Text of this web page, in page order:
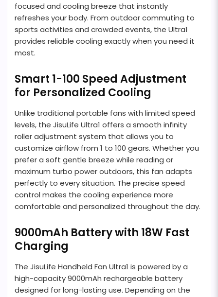
focused and cooling breeze that instantly
refreshes your body. From outdoor commuting to
sports activities and crowded events, the Ultra1
provides reliable cooling exactly when you need it
most.
Smart 1-100 Speed Adjustment
for Personalized Cooling
Unlike traditional portable fans with limited speed
levels, the JisuLife Ultra1 offers a smooth infinity
roller adjustment system that allows you to
customize airflow from 1 to 100 gears. Whether you
prefer a soft gentle breeze while reading or
maximum turbo power outdoors, this fan adapts
perfectly to every situation. The precise speed
control makes the cooling experience more
comfortable and personalized throughout the day.
9000mAh Battery with 18W Fast
Charging
The JisuLife Handheld Fan Ultra1 is powered by a
high-capacity 9000mAh rechargeable battery
designed for long-lasting use. Depending on the